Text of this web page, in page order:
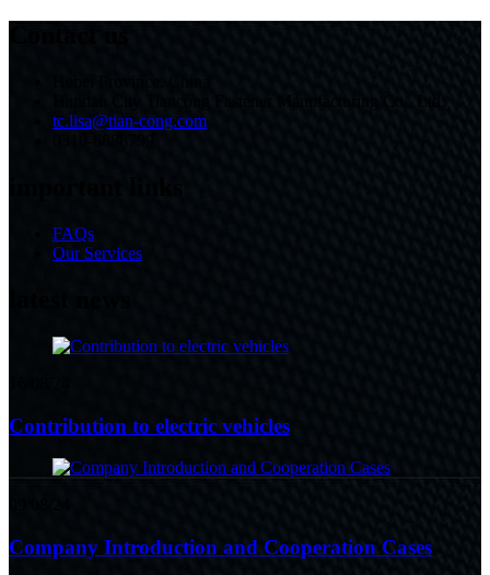
tc.lisa@tian-cong.com
FAQs
Our Services
Contribution to electric vehicles
Company Introduction and Cooperation Cases